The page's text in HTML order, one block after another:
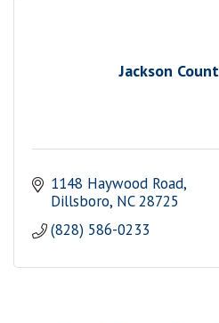
Jackson
1148 Haywood Road
Dillsboro NC 28725
(828) 586-0233